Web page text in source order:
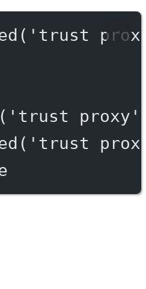
( 'trust
( 'trust proxy'
( 'trust